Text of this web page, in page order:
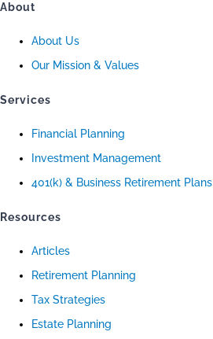
About
About Us
Our Mission & Values
Services
Financial Planning
Investment Management
401(k) & Business Retirement Plans
Resources
Articles
Retirement Planning
Tax Strategies
Estate Planning